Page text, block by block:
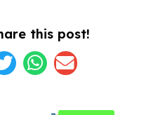
this post!